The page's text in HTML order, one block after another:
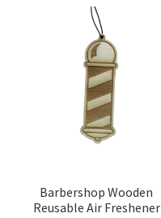
Barbershop Wooden
Reusable Air Freshener